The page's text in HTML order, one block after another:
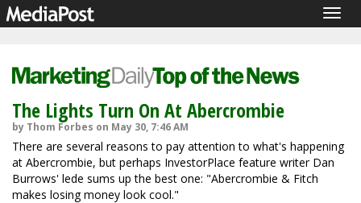
The Lights Turn On At Abercrombie
by Thom Forbes on May 30, 7:46 AM
There are several reasons to pay attention to what's happening
at Abercrombie, but perhaps InvestorPlace feature writer Dan
Burrows' lede sums up the best one: "Abercrombie & Fitch
makes losing money look cool."